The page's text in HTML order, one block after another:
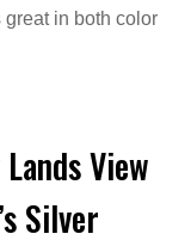
in both color
View
Silver